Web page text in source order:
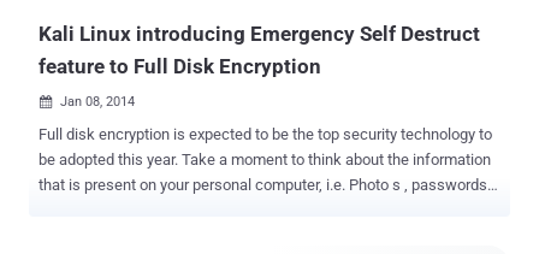
Kali Linux introducing Emergency Self Destruct
feature to Full Disk Encryption
 Jan 08, 2014
Full disk encryption is expected to be the top security technology to
be adopted this year. Take a moment to think about the information
that is present on your personal computer, i.e. Photo s , passwords,